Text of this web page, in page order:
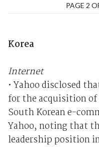
PAGE 2
Korea
Internet
• Yahoo disclosed
for the acquisition
South Korean e-
Yahoo, noting that
leadership position